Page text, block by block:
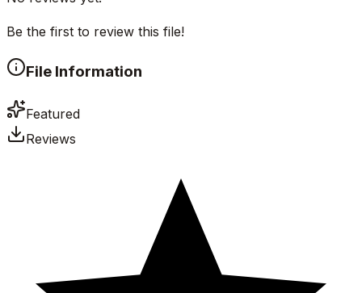
Be the first to review this file!
File Information
Featured
Reviews